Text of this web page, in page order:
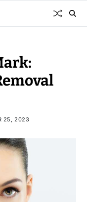
25, 2023